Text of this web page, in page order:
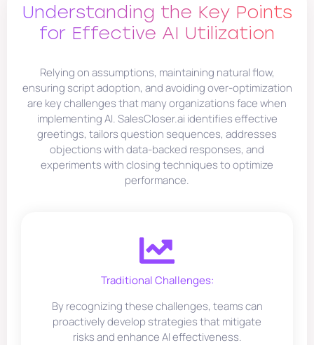
Understanding the Key Points
for Effective AI Utilization
Relying on assumptions, maintaining natural flow,
ensuring script adoption, and avoiding over-optimization
are key challenges that many organizations face when
implementing AI. SalesCloser.ai identifies effective
greetings, tailors question sequences, addresses
objections with data-backed responses, and
experiments with closing techniques to optimize
performance.
Traditional Challenges:
By recognizing these challenges, teams can
proactively develop strategies that mitigate
risks and enhance AI effectiveness.